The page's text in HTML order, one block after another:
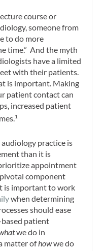
course or
someone from
to do more
time.” And the myth
have a limited
with their patients.
is important. Making
patient contact can
increased patient
1
practice is
than it is
appointment
component
is important to work
when determining
should ease
patient
we do in
matter ofhowwe do